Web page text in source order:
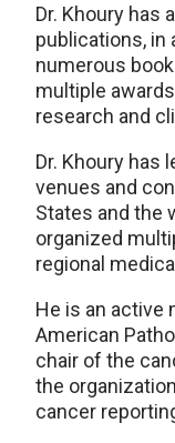
Dr. Khoury has
publications, in
numerous
multiple
research and
Dr. Khoury has
venues and
States and the
organized
regional
He is an active
American
chair of the
the
cancer